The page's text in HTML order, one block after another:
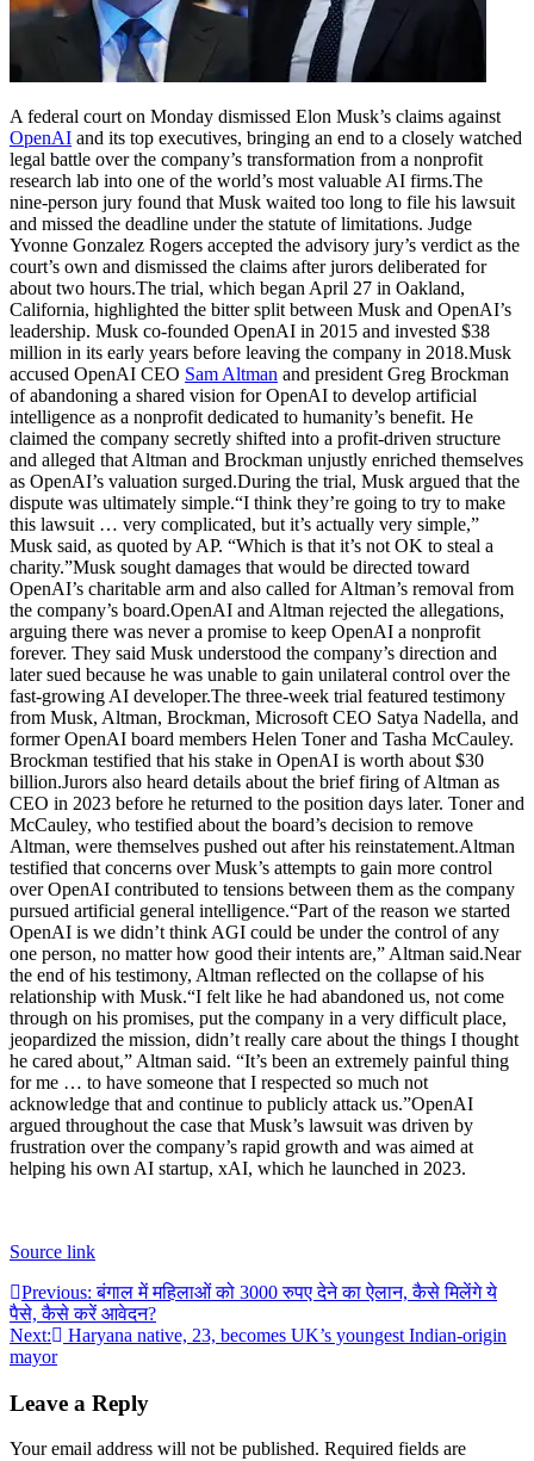
A federal court on Monday dismissed Elon Musk’s claims against
OpenAI and its top executives, bringing an end to a closely watched
legal battle over the company’s transformation from a nonprofit
research lab into one of the world’s most valuable AI firms.The
nine-person jury found that Musk waited too long to file his lawsuit
and missed the deadline under the statute of limitations. Judge
Yvonne Gonzalez Rogers accepted the advisory jury’s verdict as the
court’s own and dismissed the claims after jurors deliberated for
about two hours.The trial, which began April 27 in Oakland,
California, highlighted the bitter split between Musk and OpenAI’s
leadership. Musk co-founded OpenAI in 2015 and invested $38
million in its early years before leaving the company in 2018.Musk
accused OpenAI CEO Sam Altman and president Greg Brockman
of abandoning a shared vision for OpenAI to develop artificial
intelligence as a nonprofit dedicated to humanity’s benefit. He
claimed the company secretly shifted into a profit-driven structure
and alleged that Altman and Brockman unjustly enriched themselves
as OpenAI’s valuation surged.During the trial, Musk argued that the
dispute was ultimately simple.“I think they’re going to try to make
this lawsuit … very complicated, but it’s actually very simple,”
Musk said, as quoted by AP. “Which is that it’s not OK to steal a
charity.”Musk sought damages that would be directed toward
OpenAI’s charitable arm and also called for Altman’s removal from
the company’s board.OpenAI and Altman rejected the allegations,
arguing there was never a promise to keep OpenAI a nonprofit
forever. They said Musk understood the company’s direction and
later sued because he was unable to gain unilateral control over the
fast-growing AI developer.The three-week trial featured testimony
from Musk, Altman, Brockman, Microsoft CEO Satya Nadella, and
former OpenAI board members Helen Toner and Tasha McCauley.
Brockman testified that his stake in OpenAI is worth about $30
billion.Jurors also heard details about the brief firing of Altman as
CEO in 2023 before he returned to the position days later. Toner and
McCauley, who testified about the board’s decision to remove
Altman, were themselves pushed out after his reinstatement.Altman
testified that concerns over Musk’s attempts to gain more control
over OpenAI contributed to tensions between them as the company
pursued artificial general intelligence.“Part of the reason we started
OpenAI is we didn’t think AGI could be under the control of any
one person, no matter how good their intents are,” Altman said.Near
the end of his testimony, Altman reflected on the collapse of his
relationship with Musk.“I felt like he had abandoned us, not come
through on his promises, put the company in a very difficult place,
jeopardized the mission, didn’t really care about the things I thought
he cared about,” Altman said. “It’s been an extremely painful thing
for me … to have someone that I respected so much not
acknowledge that and continue to publicly attack us.”OpenAI
argued throughout the case that Musk’s lawsuit was driven by
frustration over the company’s rapid growth and was aimed at
helping his own AI startup, xAI, which he launched in 2023.
Source link
Post
navigation
Previous: बंगाल में महिलाओं को 3000 रुपए देने का ऐलान, कैसे मिलेंगे ये
पैसे, कैसे करें आवेदन?
Next:
Haryana native, 23, becomes UK’s youngest Indian-origin
mayor
Leave a Reply
Your email address will not be published. Required fields are